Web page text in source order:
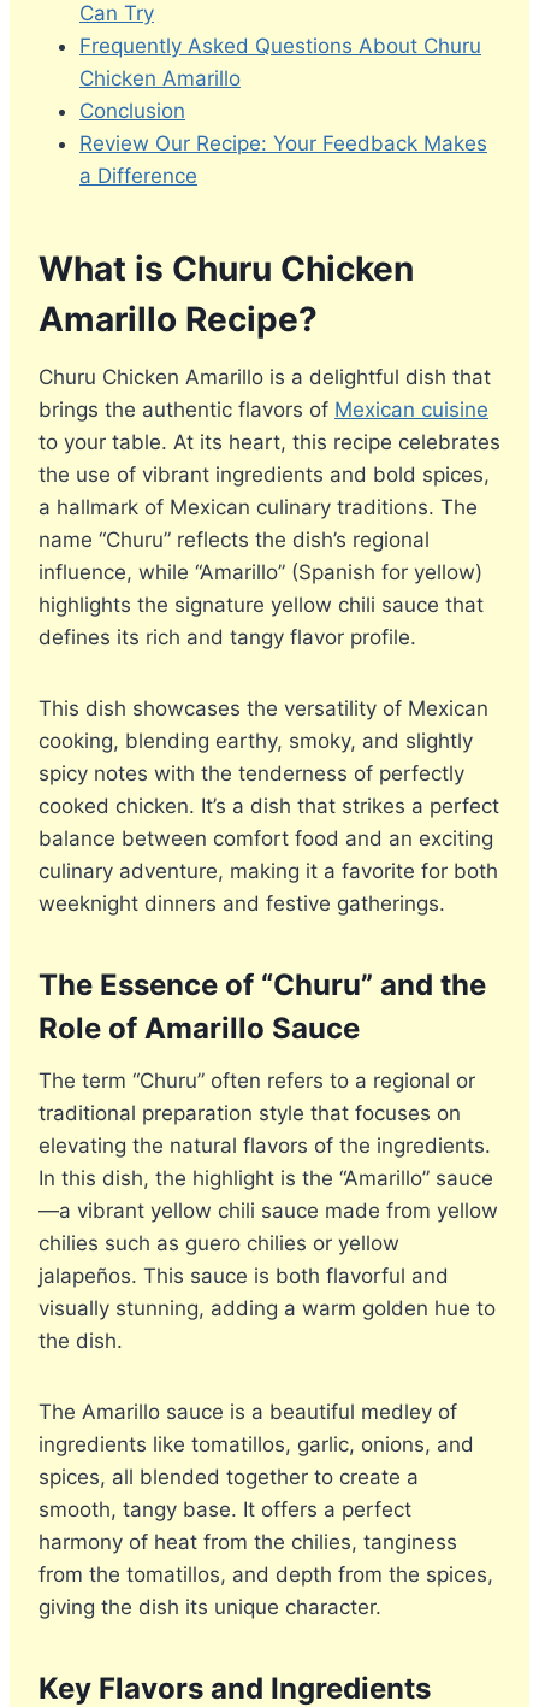
Can Try
Frequently Asked Questions About Churu
Chicken Amarillo
Conclusion
Review Our Recipe: Your Feedback Makes
a Difference
What is Churu Chicken
Amarillo Recipe?
Churu Chicken Amarillo is a delightful dish that
brings the authentic flavors of Mexican cuisine
to your table. At its heart, this recipe celebrates
the use of vibrant ingredients and bold spices,
a hallmark of Mexican culinary traditions. The
name “Churu” reflects the dish’s regional
influence, while “Amarillo” (Spanish for yellow)
highlights the signature yellow chili sauce that
defines its rich and tangy flavor profile.
This dish showcases the versatility of Mexican
cooking, blending earthy, smoky, and slightly
spicy notes with the tenderness of perfectly
cooked chicken. It’s a dish that strikes a perfect
balance between comfort food and an exciting
culinary adventure, making it a favorite for both
weeknight dinners and festive gatherings.
The Essence of “Churu” and the
Role of Amarillo Sauce
The term “Churu” often refers to a regional or
traditional preparation style that focuses on
elevating the natural flavors of the ingredients.
In this dish, the highlight is the “Amarillo” sauce
—a vibrant yellow chili sauce made from yellow
chilies such as guero chilies or yellow
jalapeños. This sauce is both flavorful and
visually stunning, adding a warm golden hue to
the dish.
The Amarillo sauce is a beautiful medley of
ingredients like tomatillos, garlic, onions, and
spices, all blended together to create a
smooth, tangy base. It offers a perfect
harmony of heat from the chilies, tanginess
from the tomatillos, and depth from the spices,
giving the dish its unique character.
Key Flavors and Ingredients